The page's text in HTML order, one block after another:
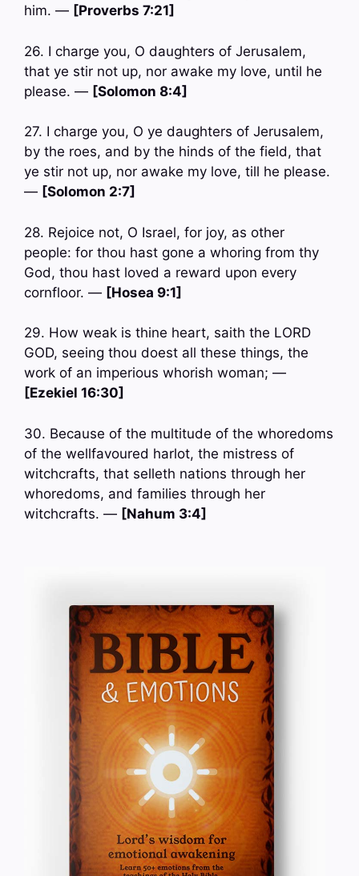
him. — [Proverbs 7:21]
26. I charge you, O daughters of Jerusalem,
that ye stir not up, nor awake my love, until he
please. — [Solomon 8:4]
27. I charge you, O ye daughters of Jerusalem,
by the roes, and by the hinds of the field, that
ye stir not up, nor awake my love, till he please.
— [Solomon 2:7]
28. Rejoice not, O Israel, for joy, as other
people: for thou hast gone a whoring from thy
God, thou hast loved a reward upon every
cornfloor. — [Hosea 9:1]
29. How weak is thine heart, saith the LORD
GOD, seeing thou doest all these things, the
work of an imperious whorish woman; —
[Ezekiel 16:30]
30. Because of the multitude of the whoredoms
of the wellfavoured harlot, the mistress of
witchcrafts, that selleth nations through her
whoredoms, and families through her
witchcrafts. — [Nahum 3:4]